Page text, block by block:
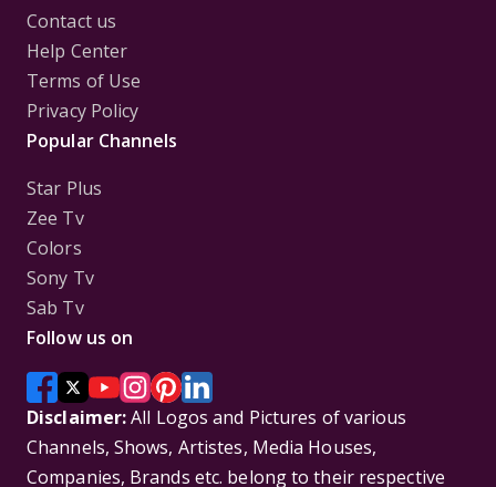
Contact us
Help Center
Terms of Use
Privacy Policy
Popular Channels
Star Plus
Zee Tv
Colors
Sony Tv
Sab Tv
Follow us on
Disclaimer:All Logos and Pictures of various
Channels, Shows, Artistes, Media Houses,
Companies, Brands etc. belong to their respective